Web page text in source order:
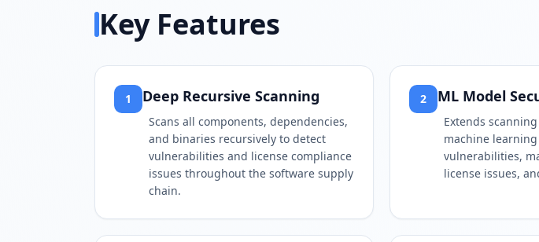
Key Features
1 Deep Recursive Scanning
Scans all components, dependencies,
and binaries recursively to detect
vulnerabilities and license compliance
issues throughout the software supply
chain.
2 ML Model
Extends
machine
vulnerabilities,
license issues,